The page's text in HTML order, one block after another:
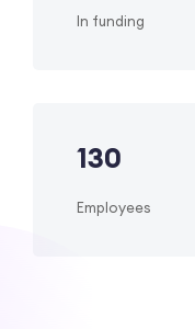
In funding
130
Employees